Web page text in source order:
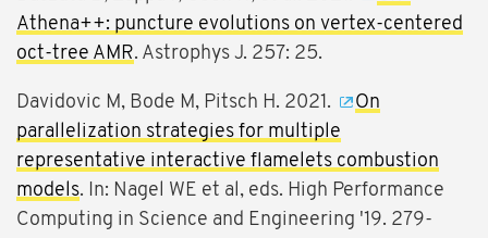
Athena++: puncture evolutions on vertex-centered
oct-tree AMR. Astrophys J. 257: 25.
Davidovic M, Bode M, Pitsch H. 2021.
On
parallelization strategies for multiple
representative interactive flamelets combustion
models. In: Nagel WE et al, eds. High Performance
Computing in Science and Engineering '19. 279-